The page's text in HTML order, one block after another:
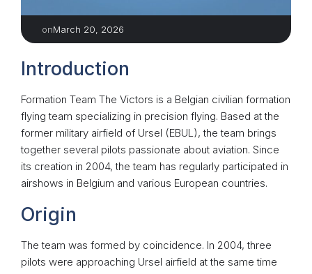
onMarch 20, 2026
Introduction
Formation Team The Victors is a Belgian civilian formation
flying team specializing in precision flying. Based at the
former military airfield of Ursel (EBUL), the team brings
together several pilots passionate about aviation. Since
its creation in 2004, the team has regularly participated in
airshows in Belgium and various European countries.
Origin
The team was formed by coincidence. In 2004, three
pilots were approaching Ursel airfield at the same time